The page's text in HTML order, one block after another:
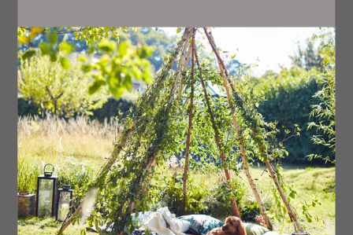
smoked haddock OR 600g fish pie mix
200g large raw prawns
200g round shallots, peeled and halved
1 tbsp olive oil
200g baby spinach
Method
Preheat the oven to 200C.